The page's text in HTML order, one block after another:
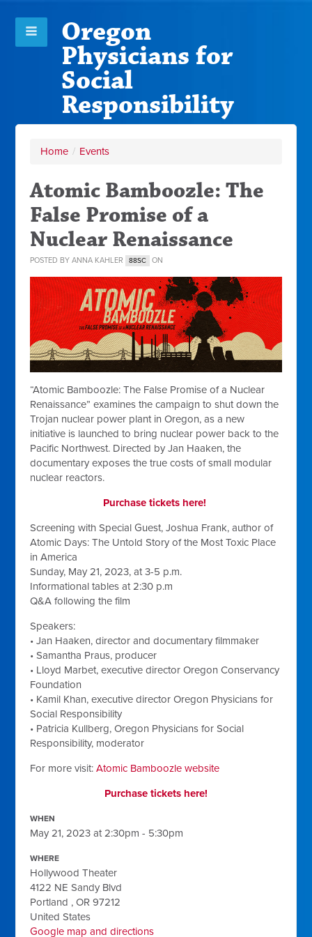
Oregon
Physicians for
Social
Responsibility
Home / Events
Atomic Bamboozle: The
False Promise of a
Nuclear Renaissance
POSTED BYANNA KAHLER 88SC ON
“Atomic Bamboozle: The False Promise of a Nuclear
Renaissance” examines the campaign to shut down the
Trojan nuclear power plant in Oregon, as a new
initiative is launched to bring nuclear power back to the
Pacific Northwest. Directed by Jan Haaken, the
documentary exposes the true costs of small modular
nuclear reactors.
Purchase tickets here!
Screening with Special Guest, Joshua Frank, author of
Atomic Days: The Untold Story of the Most Toxic Place
in America
Sunday, May 21, 2023, at 3-5 p.m.
Informational tables at 2:30 p.m
Q&A following the film
Speakers:
• Jan Haaken, director and documentary filmmaker
• Samantha Praus, producer
• Lloyd Marbet, executive director Oregon Conservancy
Foundation
• Kamil Khan, executive director Oregon Physicians for
Social Responsibility
• Patricia Kullberg, Oregon Physicians for Social
Responsibility, moderator
For more visit:Atomic Bamboozle website
Purchase tickets here!
WHEN
May 21, 2023 at 2:30pm - 5:30pm
WHERE
Hollywood Theater
4122 NE Sandy Blvd
Portland , OR 97212
United States
Google map and directions